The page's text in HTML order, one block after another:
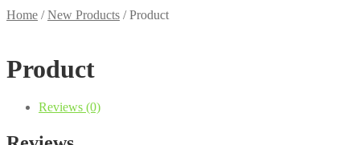
Home /New Products /Product
Product
Reviews (0)